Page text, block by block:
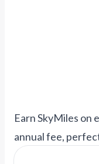
Earn SkyMiles on
annual fee,